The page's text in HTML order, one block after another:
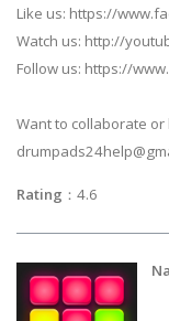
Like us: https://
Watch us: http://
Follow us: https://
Want to collaborate or
Rating ：